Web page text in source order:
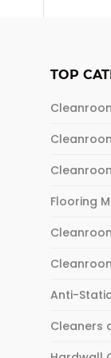
TOP
Flooring
Anti-
Cleaners